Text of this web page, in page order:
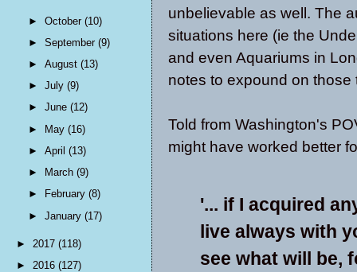
unbelievable as well. The
situations here (ie the
and even Aquariums in
notes to expound on those
Told from Washington's
might have worked better
'... if I acquired
live always with
see what will be,
►October(10)
►September(9)
►August(13)
►July(9)
►June(12)
► May(16)
►April(13)
►
March(9)
►
February(8)
►January(17)
► 2017 (118)
► 2016 (127)